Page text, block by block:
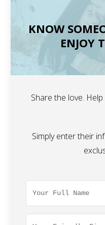
KNOW
ENJOY
Share the love.
Simply enter their